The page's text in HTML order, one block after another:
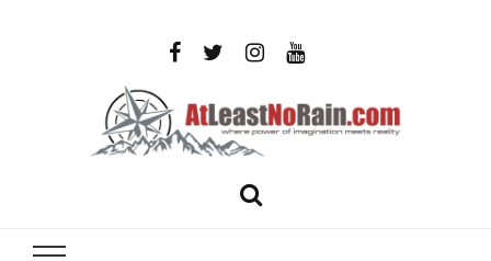
Where power of imagination meets reality – analog
photography, film photography, travel and DIY